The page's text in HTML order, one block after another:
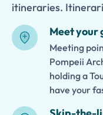
itineraries.
Meet your
Meeting
Pompeii
holding a
have your